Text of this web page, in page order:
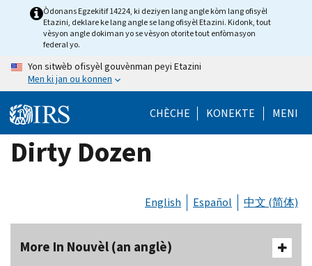
Òdonans Egzekitif 14224, ki deziyen lang angle kòm lang ofisyèl
Etazini, deklare ke lang angle se lang ofisyèl Etazini. Kidonk, tout
vèsyon angle dokiman yo se vèsyon otorite tout enfòmasyon
federal yo.
Yon sitwèb ofisyèl gouvènman peyi Etazini
Men ki jan ou konnen
CHÈCHE KONEKTE MENI
Dirty Dozen
English Español 中文 (简体)
More In Nouvèl (an anglè)